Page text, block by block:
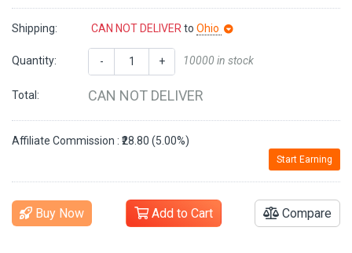
Shipping: CAN NOT DELIVER to Ohio
Quantity: - + 10000 in stock
Total: CAN NOT DELIVER
Affiliate Commission : ₹28.80 (5.00%)
Start Earning
Buy Now Add to Cart Compare